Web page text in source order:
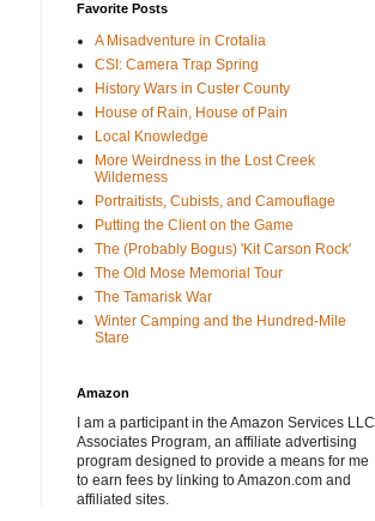
Favorite Posts
A Misadventure in Crotalia
CSI: Camera Trap Spring
History Wars in Custer County
House of Rain, House of Pain
Local Knowledge
More Weirdness in the Lost Creek
Wilderness
Portraitists, Cubists, and Camouflage
Putting the Client on the Game
The (Probably Bogus) 'Kit Carson Rock'
The Old Mose Memorial Tour
The Tamarisk War
Winter Camping and the Hundred-Mile
Stare
Amazon
I am a participant in the Amazon Services LLC
Associates Program, an affiliate advertising
program designed to provide a means for me
to earn fees by linking to Amazon.com and
affiliated sites.